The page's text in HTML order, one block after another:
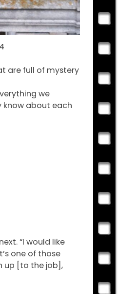
are full of mystery
we
know about each
“I would like
one of those
up [to the job],